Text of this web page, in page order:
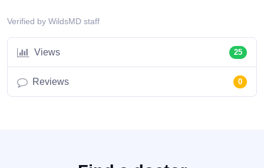
Verified by WildsMD staff
Views 25
Reviews 0